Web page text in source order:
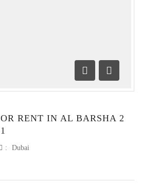
Previous
Next
RENT IN AL BARSHA 2
: Dubai